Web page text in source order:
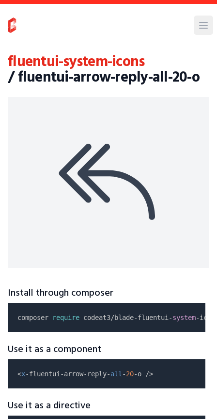
fluentui-system-icons
/ fluentui-arrow-reply-all-20-o
Install through composer
composer require codeat3/blade-fluentui-system
Use it as a component
<x-fluentui-arrow-reply-all -20
Use it as a directive